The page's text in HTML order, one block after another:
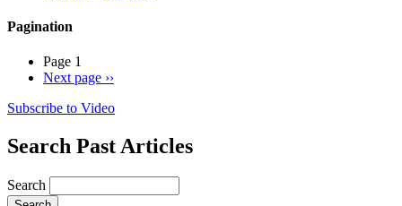
Pagination
Page 1
Next page ››
Subscribe to Video
Search Past Articles
Search